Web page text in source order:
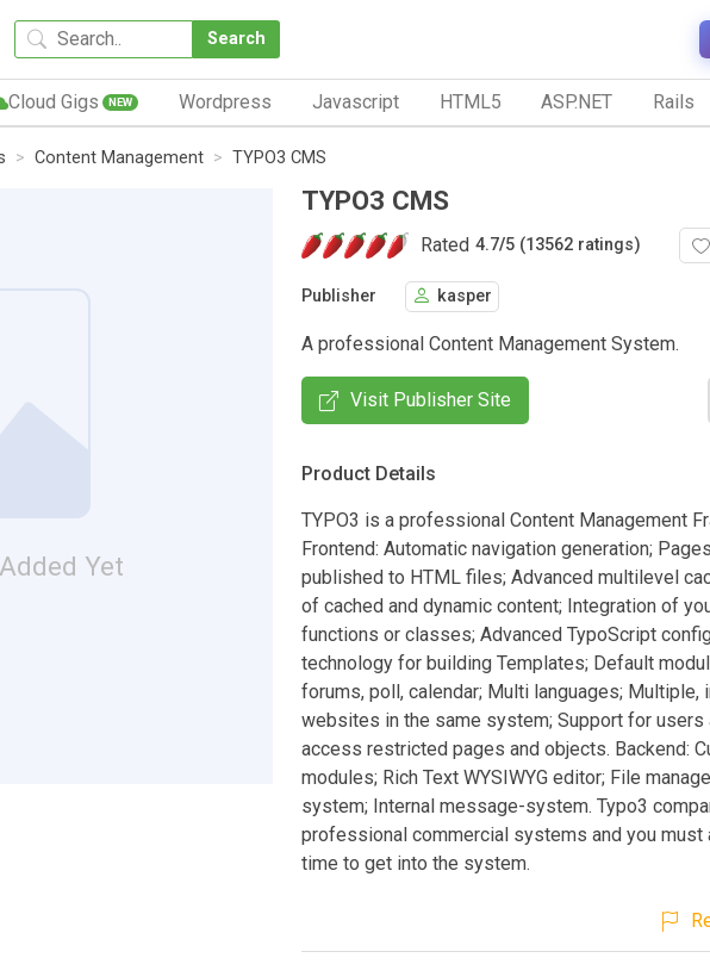
Search
Cloud Gigs NEW Wordpress Javascript HTML5 ASP.NET Rails
Content Management TYPO3 CMS
Yet
TYPO3 CMS
Rated 4.7/5 (13562 ratings)
Publisher kasper
A professional Content Management System.
Visit Publisher Site
Product Details
TYPO3 is a professional Content Management
Frontend: Automatic navigation generation;
published to HTML files; Advanced multilevel
of cached and dynamic content; Integration of
functions or classes; Advanced TypoScript
technology for building Templates; Default
forums, poll, calendar; Multi languages; Multiple,
websites in the same system; Support for users
access restricted pages and objects. Backend:
modules; Rich Text WYSIWYG editor; File
system; Internal message-system. Typo3
professional commercial systems and you must
time to get into the system.